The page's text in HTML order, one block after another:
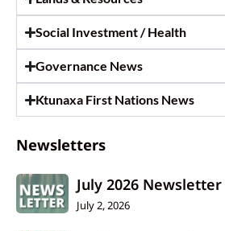
Social Investment / Health
Governance News
Ktunaxa First Nations News
Newsletters
July 2026 Newsletter
July 2, 2026